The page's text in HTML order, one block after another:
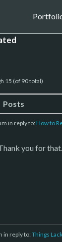
15 (of 90 total)
Posts
in reply to: How to
you for that.
in reply to:Things